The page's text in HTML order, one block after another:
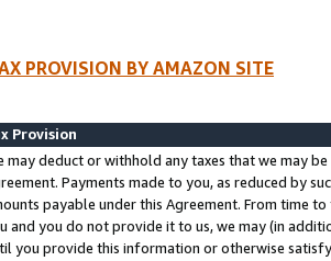
PROVISION BY AMAZON SITE
Provision
may deduct or withhold any taxes that we may
Payments made to you, as reduced by
payable under this Agreement. From time
and you do not provide it to us, we may (in
you provide this information or otherwise